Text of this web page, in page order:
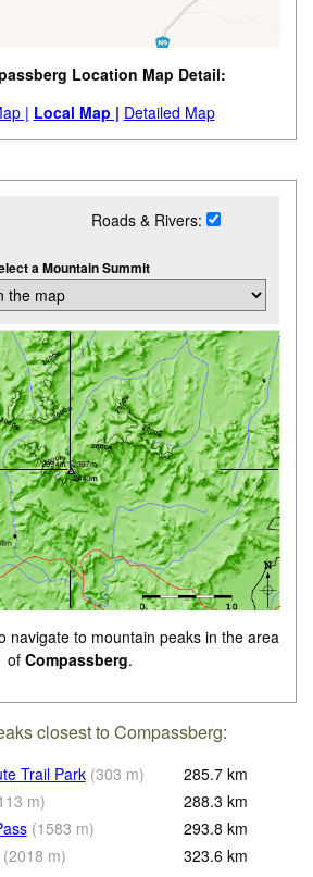
Location Map Detail:
| Local Map | Detailed Map
Roads & Rivers:
a Mountain Summit
navigate to mountain peaks in the area
of Compassberg.
closest to Compassberg:
Trail Park (303 m) 285.7 km
m) 288.3 km
(1583 m) 293.8 km
(2018 m) 323.6 km